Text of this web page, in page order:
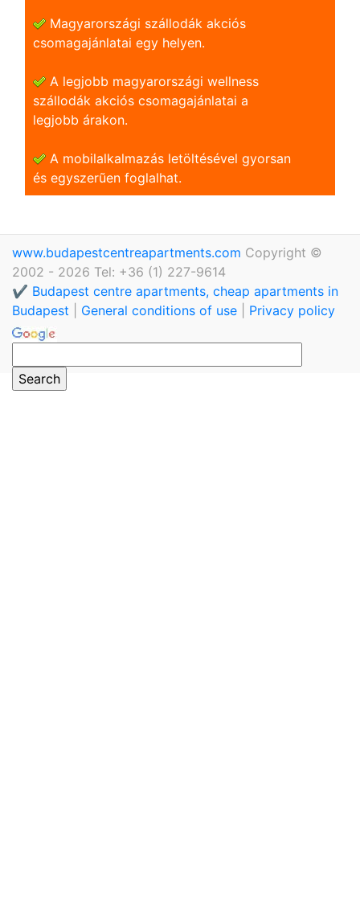
Magyarországi szállodák akciós
csomagajánlatai egy helyen.
A legjobb magyarországi wellness
szállodák akciós csomagajánlatai a
legjobb árakon.
A mobilalkalmazás letöltésével gyorsan
és egyszerũen foglalhat.
www.budapestcentreapartments.com Copyright ©
2002 - 2026 Tel: +36 (1) 227-9614
✔️ Budapest centre apartments, cheap apartments in
Budapest
General conditions of use Privacy policy